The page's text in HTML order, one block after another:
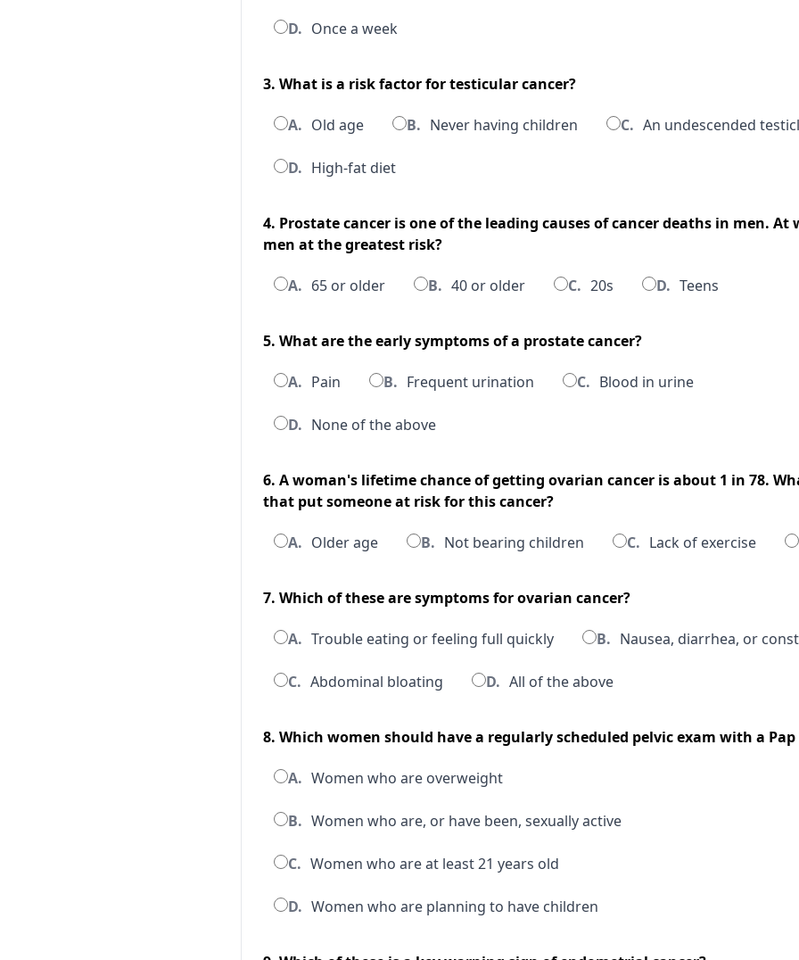
D. Once a week
3. What is a risk factor for testicular cancer?
A. Old age B. Never having children C. An undescended
D. High-fat diet
4. Prostate cancer is one of the leading causes of cancer deaths in men. At
men at the greatest risk?
A. 65 or older B. 40 or older C. 20s D. Teens
5. What are the early symptoms of a prostate cancer?
A. Pain B. Frequent urination C. Blood in urine
D. None of the above
6. A woman's lifetime chance of getting ovarian cancer is about 1 in 78.
that put someone at risk for this cancer?
A. Older age B. Not bearing children C. Lack of exercise
7. Which of these are symptoms for ovarian cancer?
A. Trouble eating or feeling full quickly B. Nausea, diarrhea, or
C. Abdominal bloating D. All of the above
8. Which women should have a regularly scheduled pelvic exam with a Pap
A. Women who are overweight
B. Women who are, or have been, sexually active
C. Women who are at least 21 years old
D. Women who are planning to have children